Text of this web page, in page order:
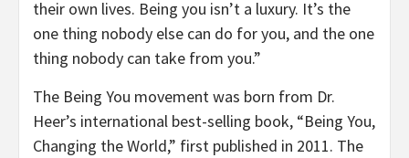
their own lives. Being you isn’t a luxury. It’s the
one thing nobody else can do for you, and the one
thing nobody can take from you.”
The Being You movement was born from Dr.
Heer’s international best-selling book, “Being You,
Changing the World,” first published in 2011. The